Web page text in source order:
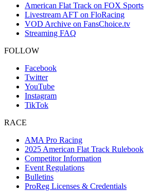
American Flat Track on FOX Sports
Livestream AFT on FloRacing
VOD Archive on FansChoice.tv
Streaming FAQ
FOLLOW
Facebook
Twitter
YouTube
Instagram
TikTok
RACE
AMA Pro Racing
2025 American Flat Track Rulebook
Competitor Information
Event Regulations
Bulletins
ProReg Licenses & Credentials